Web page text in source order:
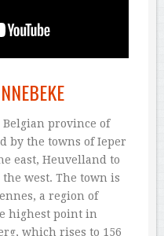
province of
by the towns of Ieper
east, Heuvelland to
west. The town is
a region of
highest point in
which rises to 156